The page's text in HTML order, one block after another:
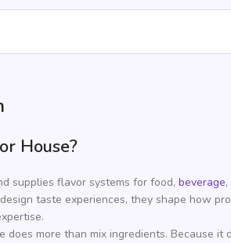
House?
supplies flavor systems for food, beverage
taste experiences, they shape how
does more than mix ingredients. Because